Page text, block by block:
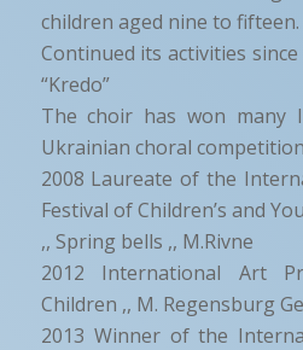
children aged nine to fifteen.
Continued its activities
“Kredo”
The choir has won many
Ukrainian choral
2008 Laureate of the
Festival of Children’s and
,, Spring bells ,, M.Rivne
2012 International Art
Children ,, M. Regensburg
2013 Winner of the